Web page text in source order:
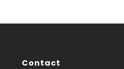
Contact